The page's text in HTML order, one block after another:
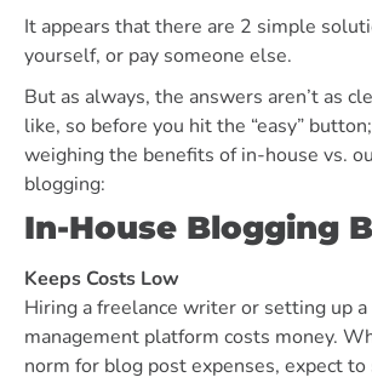
It appears that there are 2 simple
yourself, or pay someone else.
But as always, the answers aren’t as
like, so before you hit the “easy”
weighing the benefits of in-house vs.
blogging:
In-House Blogging
Keeps Costs Low
Hiring a freelance writer or setting up
management platform costs money.
norm for blog post expenses, expect